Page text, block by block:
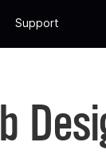
Support